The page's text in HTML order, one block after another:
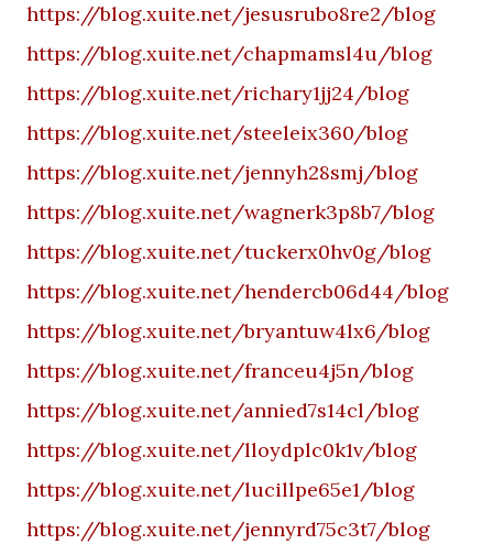
https://blog.xuite.net/jesusrubo8re2/blog
https://blog.xuite.net/chapmamsl4u/blog
https://blog.xuite.net/richary1jj24/blog
https://blog.xuite.net/steeleix360/blog
https://blog.xuite.net/jennyh28smj/blog
https://blog.xuite.net/wagnerk3p8b7/blog
https://blog.xuite.net/tuckerx0hv0g/blog
https://blog.xuite.net/hendercb06d44/blog
https://blog.xuite.net/bryantuw4lx6/blog
https://blog.xuite.net/franceu4j5n/blog
https://blog.xuite.net/annied7s14cl/blog
https://blog.xuite.net/lloydplc0k1v/blog
https://blog.xuite.net/lucillpe65e1/blog
https://blog.xuite.net/jennyrd75c3t7/blog